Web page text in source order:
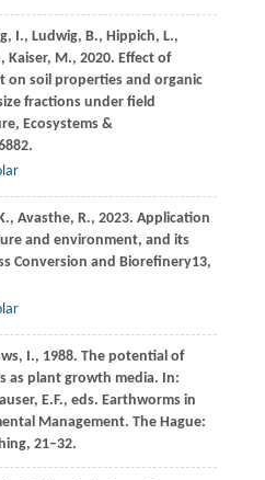
I., Ludwig, B., Hippich, L.,
Kaiser, M., 2020. Effect of
on soil properties and organic
fractions under field
Ecosystems &
Avasthe, R., 2023. Application
and environment, and its
Conversion and Biorefinery13,
I., 1988. The potential of
as plant growth media. In:
E.F., eds. Earthworms in
Management. The Hague:
21–32.